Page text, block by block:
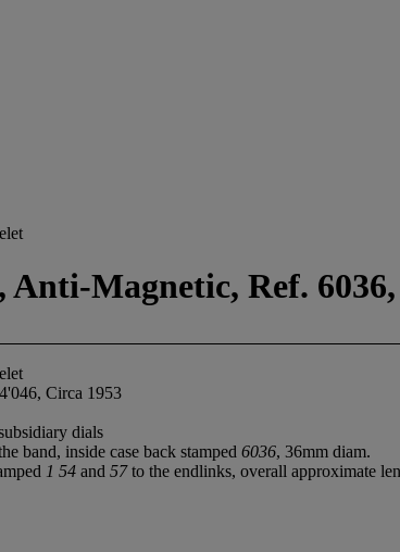
Magnetic, Ref.
Circa 1953
dials
band, inside case back stamped 6036, 36mm diam.
1 54 and 57to the endlinks, overall approximate